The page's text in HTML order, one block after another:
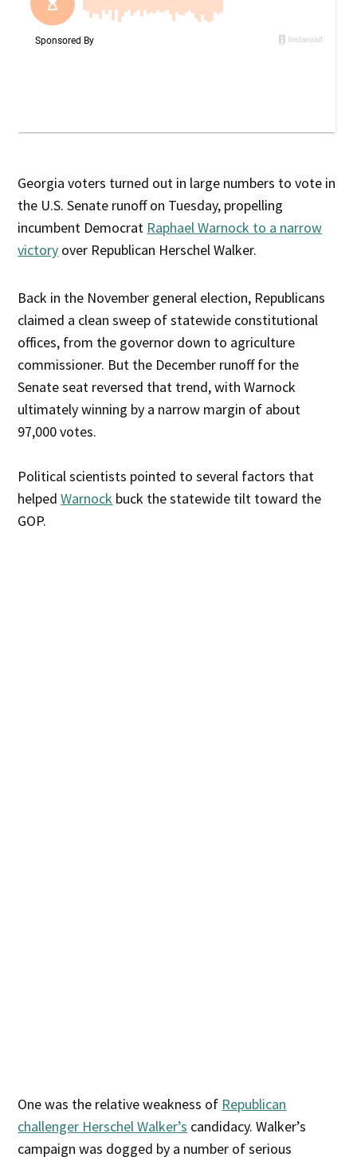
Georgia voters turned out in large numbers to vote in
the U.S. Senate runoff on Tuesday, propelling
incumbent Democrat Raphael Warnock to a narrow
victory over Republican Herschel Walker.
Back in the November general election, Republicans
claimed a clean sweep of statewide constitutional
offices, from the governor down to agriculture
commissioner. But the December runoff for the
Senate seat reversed that trend, with Warnock
ultimately winning by a narrow margin of about
97,000 votes.
Political scientists pointed to several factors that
helpedWarnock buck the statewide tilt toward the
GOP.
One was the relative weakness of Republican
challenger Herschel Walker’s candidacy. Walker’s
campaign was dogged by a number of serious